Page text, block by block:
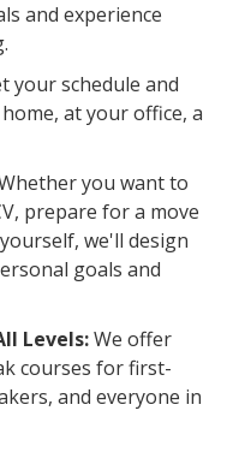
and experience
your schedule and
at your office, a
you want to
prepare for a move
we'll design
goals and
Levels:We offer
courses for first-
and everyone in